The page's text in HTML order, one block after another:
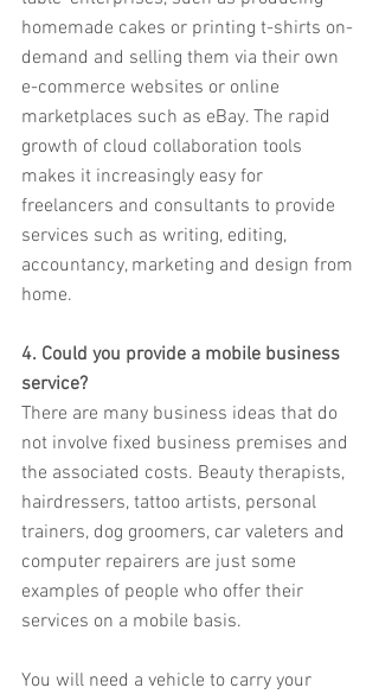
homemade cakes or printing t-shirts on-
demand and selling them via their own
e-commerce websites or online
marketplaces such as eBay. The rapid
growth of cloud collaboration tools
makes it increasingly easy for
freelancers and consultants to provide
services such as writing, editing,
accountancy, marketing and design from
home.
4. Could you provide a mobile business
service?
There are many business ideas that do
not involve fixed business premises and
the associated costs. Beauty therapists,
hairdressers, tattoo artists, personal
trainers, dog groomers, car valeters and
computer repairers are just some
examples of people who offer their
services on a mobile basis.
You will need a vehicle to carry your